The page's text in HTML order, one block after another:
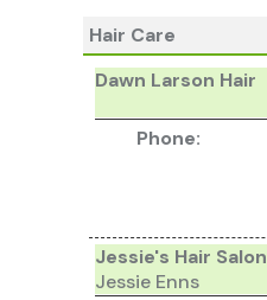
Hair Care
Dawn Larson Hair
Phone:
Jessie's Hair Salon
Jessie Enns